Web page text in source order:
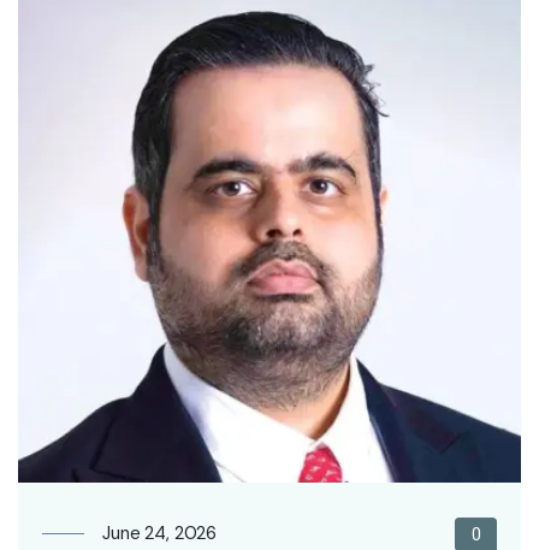
June 24, 2026 0